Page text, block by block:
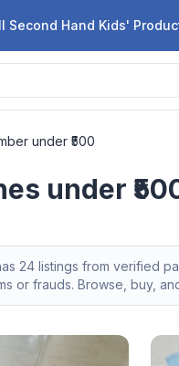
Second Hand Kids'
under ₹500
under
24 listings from verified
or frauds. Browse, buy,